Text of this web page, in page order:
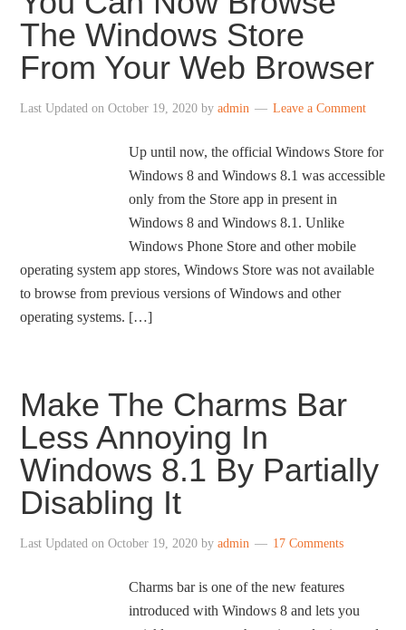
The Windows Store
From Your Web Browser
Last Updated onOctober 19, 2020 byadmin Leave a Comment
Up until now, the official Windows Store for
Windows 8 and Windows 8.1 was accessible
only from the Store app in present in
Windows 8 and Windows 8.1. Unlike
Windows Phone Store and other mobile
operating system app stores, Windows Store was not available
to browse from previous versions of Windows and other
operating systems. […]
Make The Charms Bar
Less Annoying In
Windows 8.1 By Partially
Disabling It
Last Updated onOctober 19, 2020 byadmin 17 Comments
Charms bar is one of the new features
introduced with Windows 8 and lets you